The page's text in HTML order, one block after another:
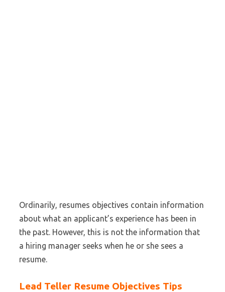
Ordinarily, resumes objectives contain information
about what an applicant’s experience has been in
the past. However, this is not the information that
a hiring manager seeks when he or she sees a
resume.
Lead Teller Resume Objectives Tips